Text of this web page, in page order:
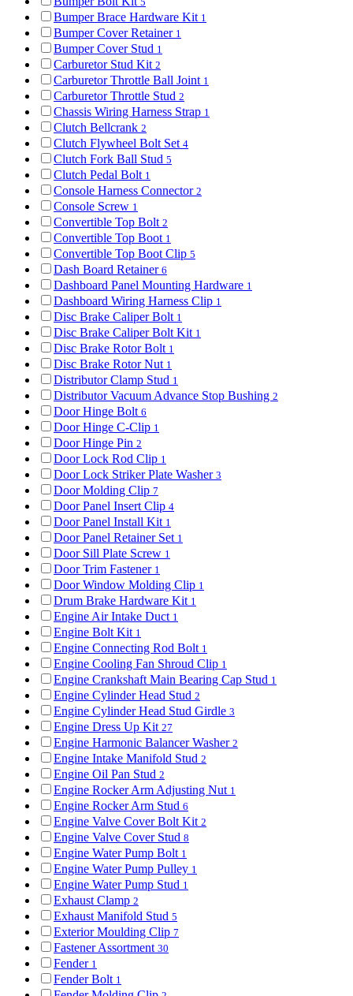
Bumper Brace Hardware Kit 1
Bumper Cover Retainer 1
Bumper Cover Stud 1
Carburetor Stud Kit 2
Carburetor Throttle Ball Joint 1
Carburetor Throttle Stud 2
Chassis Wiring Harness Strap 1
Clutch Bellcrank 2
Clutch Flywheel Bolt Set 4
Clutch Fork Ball Stud 5
Clutch Pedal Bolt 1
Console Harness Connector 2
Console Screw 1
Convertible Top Bolt 2
Convertible Top Boot 1
Convertible Top Boot Clip 5
Dash Board Retainer 6
Dashboard Panel Mounting Hardware 1
Dashboard Wiring Harness Clip 1
Disc Brake Caliper Bolt 1
Disc Brake Caliper Bolt Kit 1
Disc Brake Rotor Bolt 1
Disc Brake Rotor Nut 1
Distributor Clamp Stud 1
Distributor Vacuum Advance Stop Bushing 2
Door Hinge Bolt 6
Door Hinge C-Clip 1
Door Hinge Pin 2
Door Lock Rod Clip 1
Door Lock Striker Plate Washer 3
Door Molding Clip 7
Door Panel Insert Clip 4
Door Panel Install Kit 1
Door Panel Retainer Set 1
Door Sill Plate Screw 1
Door Trim Fastener 1
Door Window Molding Clip 1
Drum Brake Hardware Kit 1
Engine Air Intake Duct 1
Engine Bolt Kit 1
Engine Connecting Rod Bolt 1
Engine Cooling Fan Shroud Clip 1
Engine Crankshaft Main Bearing Cap Stud 1
Engine Cylinder Head Stud 2
Engine Cylinder Head Stud Girdle 3
Engine Dress Up Kit 27
Engine Harmonic Balancer Washer 2
Engine Intake Manifold Stud 2
Engine Oil Pan Stud 2
Engine Rocker Arm Adjusting Nut 1
Engine Rocker Arm Stud 6
Engine Valve Cover Bolt Kit 2
Engine Valve Cover Stud 8
Engine Water Pump Bolt 1
Engine Water Pump Pulley 1
Engine Water Pump Stud 1
Exhaust Clamp 2
Exhaust Manifold Stud 5
Exterior Moulding Clip 7
Fastener Assortment 30
Fender 1
Fender Bolt 1